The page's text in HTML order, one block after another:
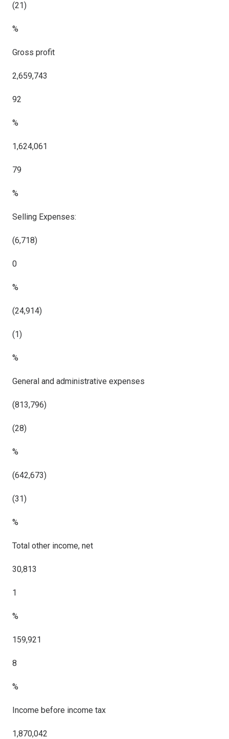
(21)
%
Gross profit
2,659,743
92
%
1,624,061
79
%
Selling Expenses:
(6,718)
0
%
(24,914)
(1)
%
General and administrative expenses
(813,796)
(28)
%
(642,673)
(31)
%
Total other income, net
30,813
1
%
159,921
8
%
Income before income tax
1,870,042